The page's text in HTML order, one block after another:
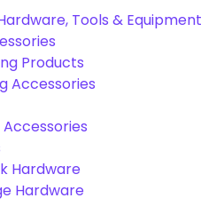
Tools & Equipment
Products
Accessories
Hardware
Hardware